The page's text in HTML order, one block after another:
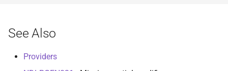
See Also
Providers